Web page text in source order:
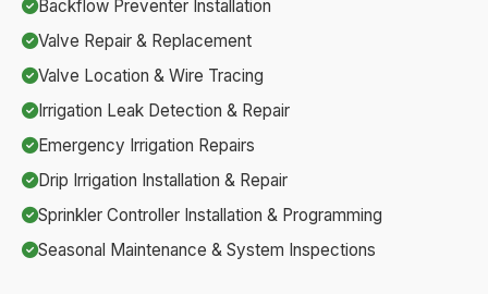
Backflow Preventer Installation
Valve Repair & Replacement
Valve Location & Wire Tracing
Irrigation Leak Detection & Repair
Emergency Irrigation Repairs
Drip Irrigation Installation & Repair
Sprinkler Controller Installation & Programming
Seasonal Maintenance & System Inspections